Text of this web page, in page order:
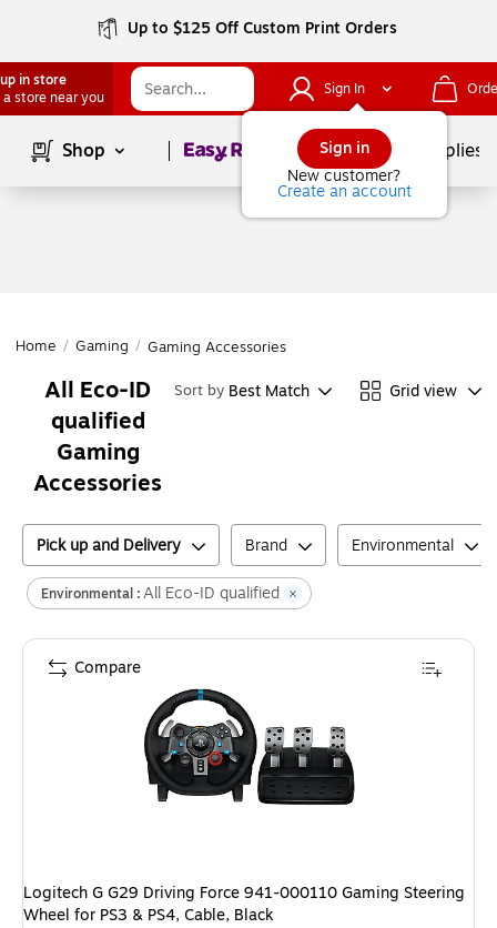
Up to $125 Off Custom Print Orders
in store
a store near you
Sign In
Sign in
New customer?
Create an account
Shop Page1of School Supplies
Home / Gaming / Gaming Accessories
All Eco-ID
qualified
Gaming
Accessories
Sort by Best Match Grid view
Pick up and Delivery Brand Environmental
Environmental :All Eco-ID qualified
Logitech G G29 Driving Force 941-000110 Gaming Steering
Wheel for PS3 & PS4, Cable, Black
Compare